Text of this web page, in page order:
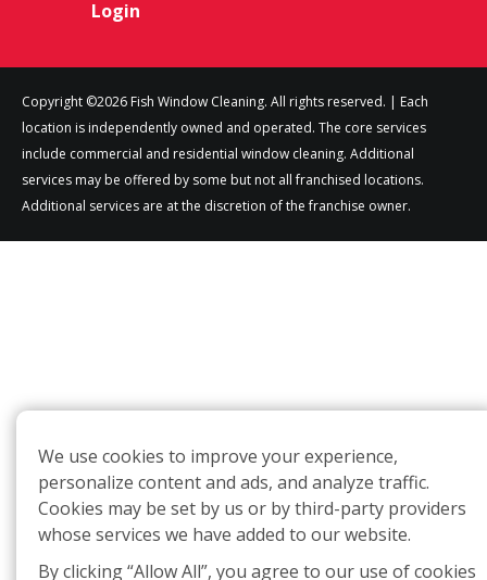
Login
Copyright ©2026 Fish Window Cleaning. All rights reserved. | Each
location is independently owned and operated. The core services
include commercial and residential window cleaning. Additional
services may be offered by some but not all franchised locations.
Additional services are at the discretion of the franchise owner.
We use cookies to improve your experience,
personalize content and ads, and analyze traffic.
Cookies may be set by us or by third-party providers
whose services we have added to our website.
By clicking “Allow All”, you agree to our use of cookies